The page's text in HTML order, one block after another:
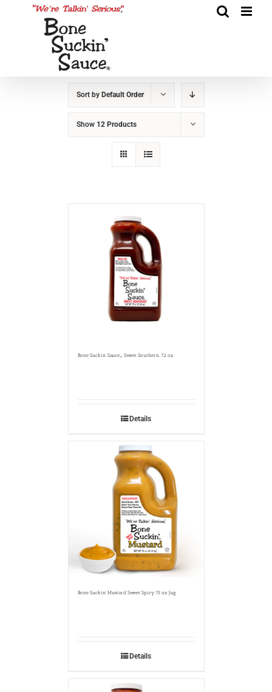
Sort by Default Order
Show 12 Products
Bone Suckin’ Sauce®, Sweet Southern, 72 oz.
Details
Bone Suckin’ Mustard Sweet Spicy 75 oz. Jug
Details